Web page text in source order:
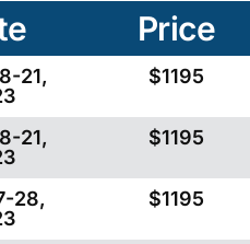
Price
21,
$1195
21,
$1195
28,
$1195